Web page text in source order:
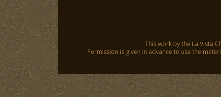
This work by the La Vista
Permission is given in advance to use the